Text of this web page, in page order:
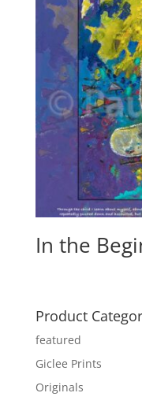
In the
Product
featured
Giclee Prints
Originals